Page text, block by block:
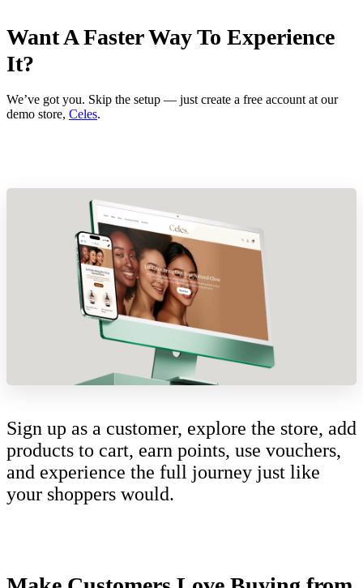
Want A Faster Way To Experience
It?
We’ve got you. Skip the setup — just create a free account at our
demo store, Celes.
Sign up as a customer, explore the store, add
products to cart, earn points, use vouchers,
and experience the full journey just like
your shoppers would.